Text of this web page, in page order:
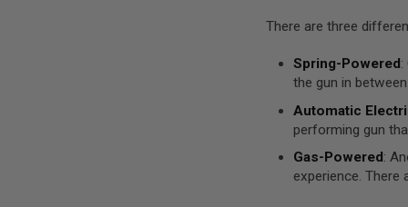
There are three
Spring-Powered:
the gun in
Automatic
performing gun
Gas-Powered :
experience.